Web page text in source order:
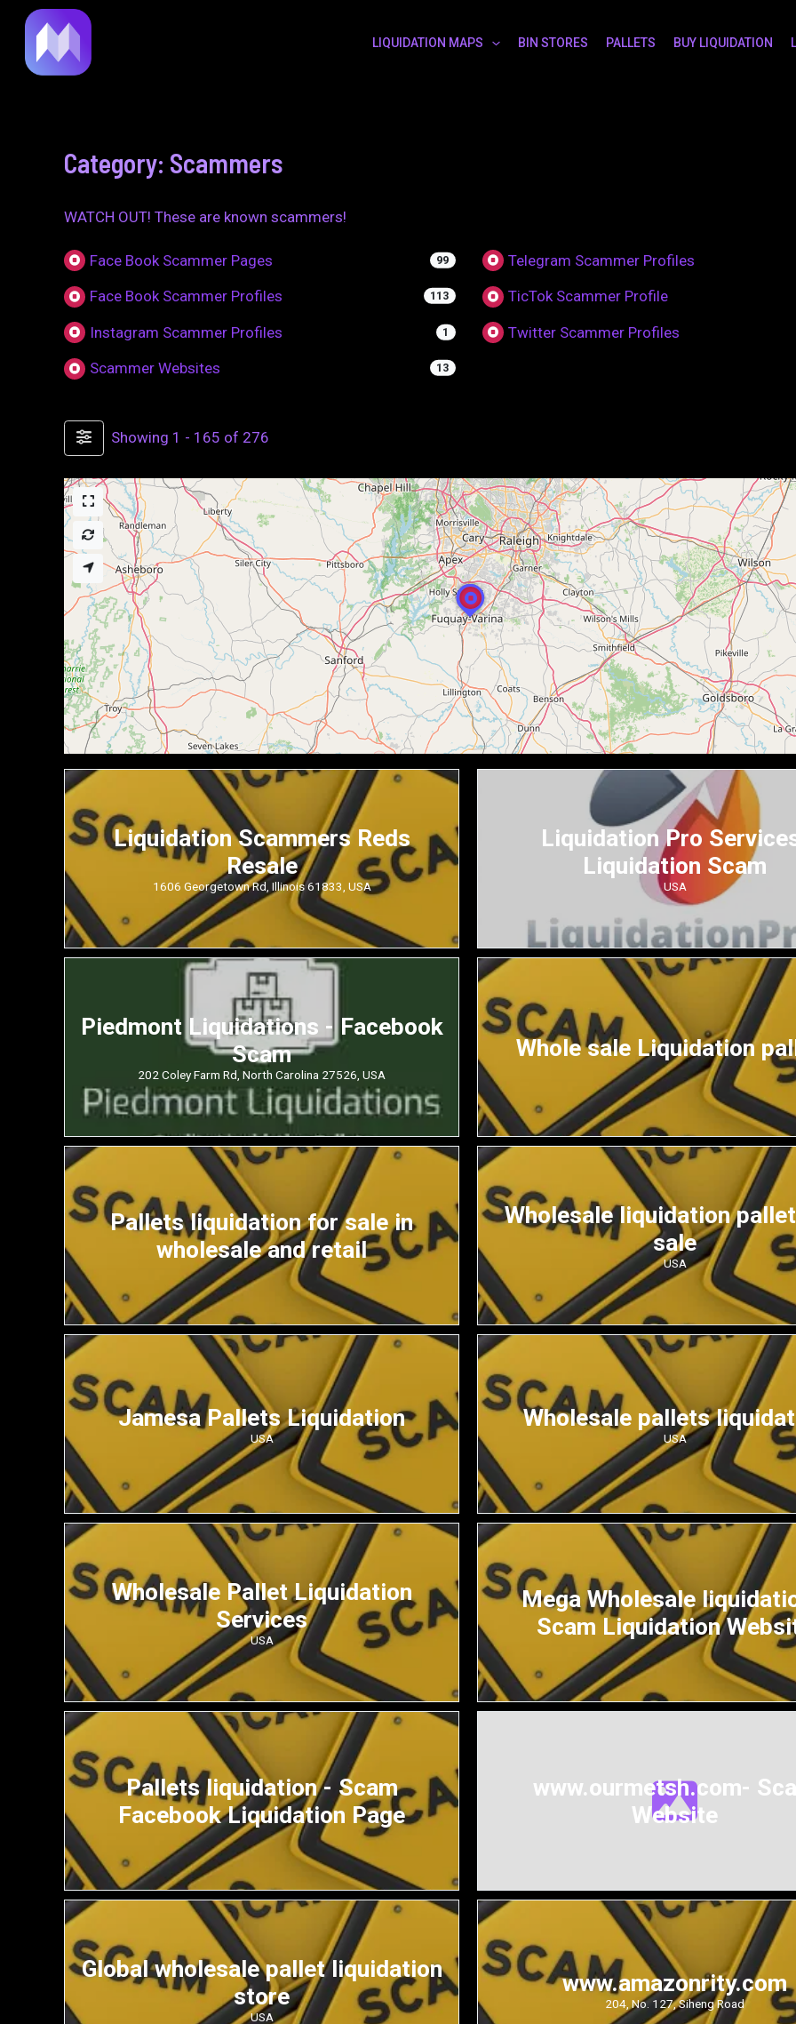
content
LIQUIDATION MAPS BIN STORES PALLETS BUY LIQUIDATION
Category: Scammers
WATCH OUT! These are known scammers!
Face Book Scammer Pages 99
Face Book Scammer Profiles 113
Instagram Scammer Profiles 1
Scammer Websites 13
Telegram Scammer Profiles
TicTok Scammer Profile
Twitter Scammer Profiles
Showing 1 - 165 of 276
Liquidation Scammers Reds
Resale
1606 Georgetown Rd, Illinois 61833, USA
Liquidation Pro
Liquidation Scam
USA
Piedmont Liquidations - Facebook
Scam
202 Coley Farm Rd, North Carolina 27526, USA
Whole sale Liquidation
Pallets liquidation for sale in
wholesale and retail
Wholesale liquidation
sale
USA
Jamesa Pallets Liquidation
USA
Wholesale pallets
USA
Wholesale Pallet Liquidation
Services
USA
Mega Wholesale
Scam Liquidation
Pallets liquidation - Scam
Facebook Liquidation Page
www.ourmetsh.com-
Website
Global wholesale pallet liquidation
store
USA
www.amazonrity.com
204, No. 127, Siheng Road